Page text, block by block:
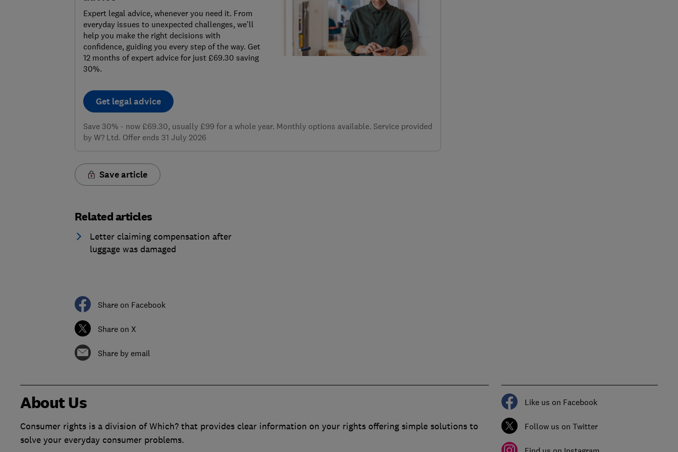
Expert legal advice, whenever you need it. From
everyday issues to unexpected challenges, we’ll
help you make the right decisions with
confidence, guiding you every step of the way. Get
12 months of expert advice for just £69.30 saving
30%.
Get legal advice
Save 30% - now £69.30, usually £99 for a whole year. Monthly options available. Service provided
by W? Ltd. Offer ends 31 July 2026
Save article
Related articles
Letter claiming compensation after
luggage was damaged
Share on Facebook
Share on X
Share by email
About Us
Consumer rights is a division of Which? that provides clear information on your rights offering simple solutions to
solve your everyday consumer problems.
Like us on Facebook
Follow us on Twitter